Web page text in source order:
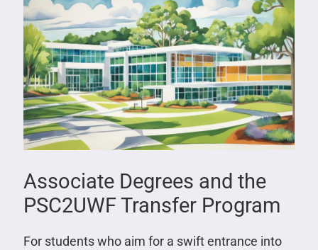
Associate Degrees and the
PSC2UWF Transfer Program
For students who aim for a swift entrance into